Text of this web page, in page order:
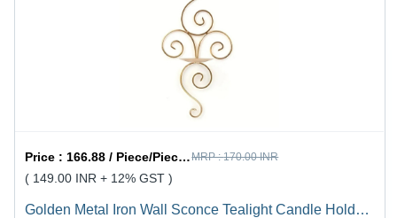
Price : 166.88 / Piece/Pieces MRP :170.00 INR
( 149.00 INR + 12% GST )
Golden Metal Iron Wall Sconce Tealight Candle Holder